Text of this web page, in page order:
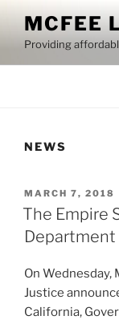
content
MCFEE
Providing
NEWS
POSTED
ON
MARCH 7, 2018
The Empire
Department
On Wednesday,
Justice
California,